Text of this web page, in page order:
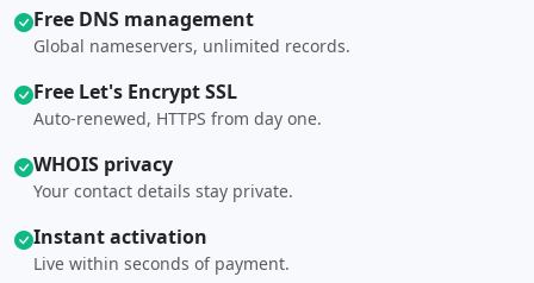
Free DNS management
Global nameservers, unlimited records.
Free Let's Encrypt SSL
Auto-renewed, HTTPS from day one.
WHOIS privacy
Your contact details stay private.
Instant activation
Live within seconds of payment.